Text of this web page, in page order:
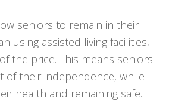
seniors to remain in their
using assisted living facilities,
the price. This means seniors
of their independence, while
health and remaining safe.